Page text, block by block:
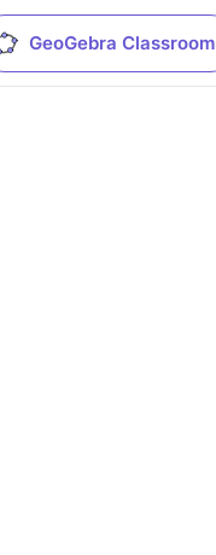
GeoGebra Classroom